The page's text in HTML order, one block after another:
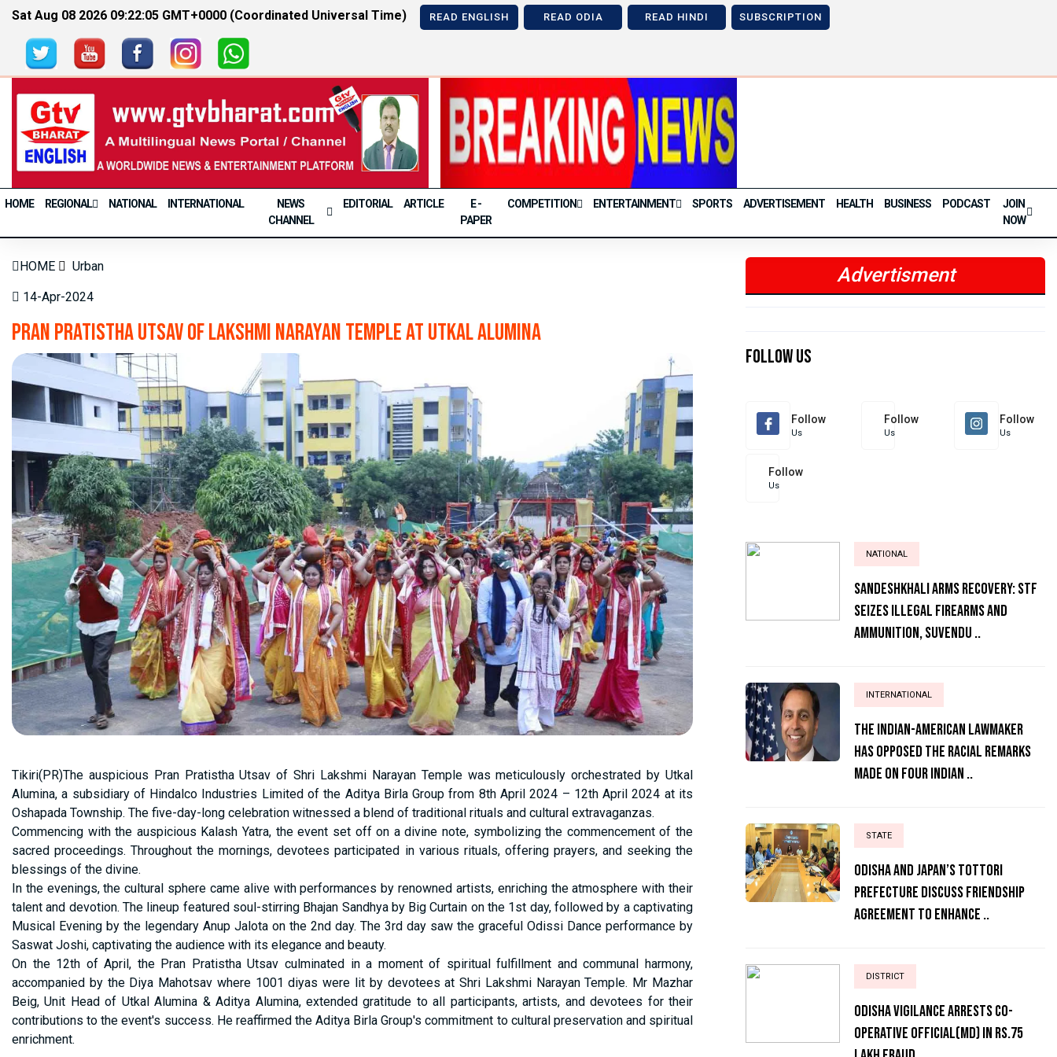
Sat Aug 08 2026 09:22:05 GMT+0000 (Coordinated Universal Time) READ ENGLISH READ ODIA READ HINDI SUBSCRIPTION
Next
HOME REGIONAL NATIONAL INTERNATIONAL
NEWS
CHANNEL
EDITORIAL ARTICLE
E -
PAPER
COMPETITION ENTERTAINMENT SPORTS ADVERTISEMENT HEALTH BUSINESS PODCAST
JOIN
NOW
HOME Urban
14-Apr-2024
Pran Pratistha Utsav of Lakshmi Narayan Temple at Utkal Alumina
Tikiri(PR)The auspicious Pran Pratistha Utsav of Shri Lakshmi Narayan Temple was meticulously orchestrated by Utkal
Alumina, a subsidiary of Hindalco Industries Limited of the Aditya Birla Group from 8th April 2024 – 12th April 2024 at its
Oshapada Township. The five-day-long celebration witnessed a blend of traditional rituals and cultural extravaganzas.
Commencing with the auspicious Kalash Yatra, the event set off on a divine note, symbolizing the commencement of the
sacred proceedings. Throughout the mornings, devotees participated in various rituals, offering prayers, and seeking the
blessings of the divine.
In the evenings, the cultural sphere came alive with performances by renowned artists, enriching the atmosphere with their
talent and devotion. The lineup featured soul-stirring Bhajan Sandhya by Big Curtain on the 1st day, followed by a captivating
Musical Evening by the legendary Anup Jalota on the 2nd day. The 3rd day saw the graceful Odissi Dance performance by
Saswat Joshi, captivating the audience with its elegance and beauty.
On the 12th of April, the Pran Pratistha Utsav culminated in a moment of spiritual fulfillment and communal harmony,
accompanied by the Diya Mahotsav where 1001 diyas were lit by devotees at Shri Lakshmi Narayan Temple. Mr Mazhar
Beig, Unit Head of Utkal Alumina & Aditya Alumina, extended gratitude to all participants, artists, and devotees for their
contributions to the event's success. He reaffirmed the Aditya Birla Group's commitment to cultural preservation and spiritual
enrichment.
Advertisment
Follow Us
Follow
Us
Follow
Us
Follow
Us
Follow
Us
NATIONAL
Sandeshkhali Arms Recovery: STF
Seizes Illegal Firearms and
Ammunition, Suvendu ..
INTERNATIONAL
The Indian-American lawmaker
has opposed the racial remarks
made on four Indian ..
STATE
Odisha and Japan’s Tottori
Prefecture Discuss Friendship
Agreement to Enhance ..
DISTRICT
ODISHA VIGILANCE ARRESTS CO-
OPERATIVE OFFICIAL(MD) IN RS.75